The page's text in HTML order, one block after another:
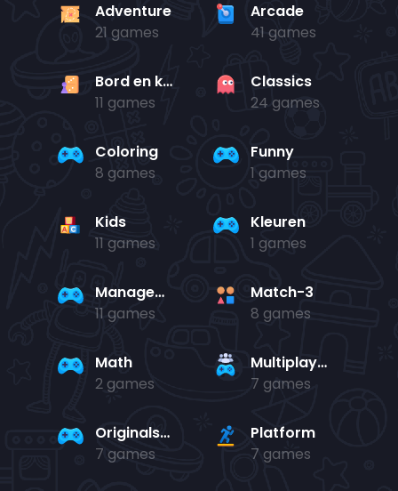
Adventure
21 games
Arcade
41 games
Bord en kaart
11 games
Classics
24 games
Coloring
8 games
Funny
1 games
Kids
11 games
Kleuren
1 games
Management
11 games
Match-3
8 games
Math
2 games
Multiplayer
7 games
Originals Collection
7 games
Platform
7 games